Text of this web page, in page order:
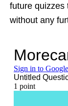
future quizzes
without any